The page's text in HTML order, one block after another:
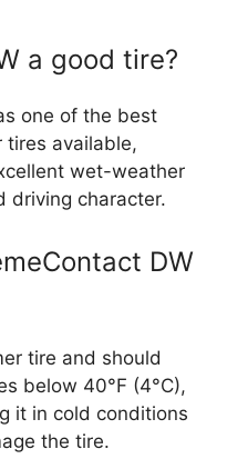
a good tire?
one of the best
tires available,
wet-weather
driving character.
DW
tire and should
below 40°F (4°C),
it in cold conditions
the tire.